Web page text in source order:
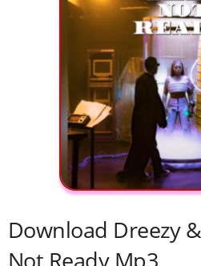
Download Dreezy
Not Ready Mp3